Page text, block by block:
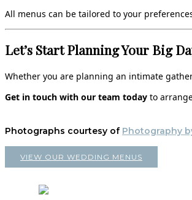
All menus can be tailored to your
Let’s Start Planning Your Big
Whether you are planning an intimate
Get in touch with our team today to
Photographs courtesy of Photography
VIEW OUR WEDDING MENUS